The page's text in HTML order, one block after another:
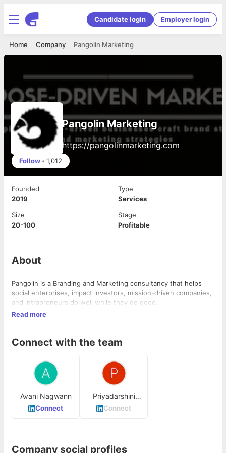
Candidate login Employer login
Pangolin Marketing
Company
Home
Pangolin Marketing
https://pangolinmarketing.com
Follow • 1,012
Founded
2019
Type
Services
Size
20-100
Stage
Profitable
About
Pangolin is a Branding and Marketing consultancy that helps
social enterprises, impact investors, mission-driven companies,
and intrapreneurs do well while they do good.
Read more
Connect with the team
Avani Nagwann
Connect
Priyadarshini
Ananthan
Connect
Company social profiles